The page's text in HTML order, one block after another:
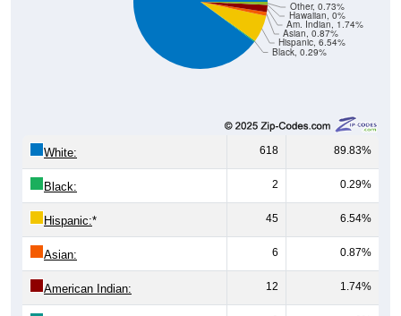
Black, 0.29%
Hispanic, 6.54%
Asian, 0.87%
Am. Indian, 1.74%
618 89.83%
Black: 2 0.29%
Hispanic:* 45 6.54%
Asian: 6 0.87%
American Indian: 12 1.74%
Hawaiian: 0 0%